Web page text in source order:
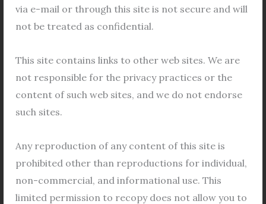
via e-mail or through this site is not secure and will
not be treated as confidential.
This site contains links to other web sites. We are
not responsible for the privacy practices or the
content of such web sites, and we do not endorse
such sites.
Any reproduction of any content of this site is
prohibited other than reproductions for individual,
non-commercial, and informational use. This
limited permission to recopy does not allow you to
Filing a Mutation Application under
Section 50 of the West Bengal Land
Reforms Act, 1955: A Comprehensive
Guide